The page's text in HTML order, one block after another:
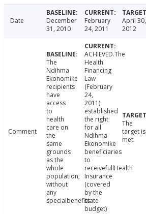
Date
December
31, 2010
February
24, 2011
April 30,
2012
Comment
The
Ndihma
Ekonomike
recipients
have
access
to
health
care on
the
same
grounds
as the
whole
population;
without
any
specialbenefits
ACHIEVED.The
Health
Financing
Law
(February
24,
2011)
established
the right
for all
Ndihma
Ekonomike
beneficiaries
to
receivefullHealth
Insurance
(covered
by the
state
budget)
The
target is
met.